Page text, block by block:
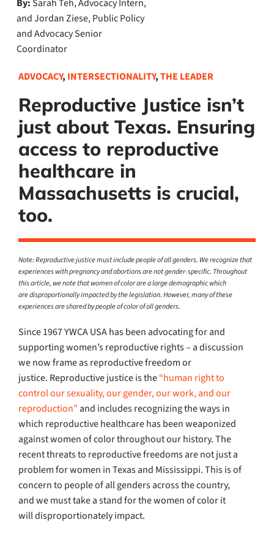
By: Sarah Teh, Advocacy Intern,
and Jordan Ziese, Public Policy
and Advocacy Senior
Coordinator
ADVOCACY, INTERSECTIONALITY,THE LEADER
Reproductive Justice isn’t
just about Texas. Ensuring
access to reproductive
healthcare in
Massachusetts is crucial,
too.
Note: Reproductive justice must include people of all genders. We recognize that
experiences with pregnancy and abortions are not gender-specific. Throughout
this article, we note that women of color are a large demographic which
are disproportionally impacted by the legislation. However, many of these
experiences are shared by people of color of all genders.
Since 1967 YWCA USA has been advocating for and
supporting women’s reproductive rights – a discussion
we now frame as reproductive freedom or
justice. Reproductive justice is the“human right to
control our sexuality, our gender, our work, and our
reproduction” and includes recognizing the ways in
which reproductive healthcare has been weaponized
against women of color throughout our history. The
recent threats to reproductive freedoms are not just a
problem for women in Texas and Mississippi. This is of
concern to people of all genders across the country,
and we must take a stand for the women of color it
will disproportionately impact.